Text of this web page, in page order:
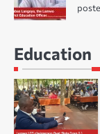
Education